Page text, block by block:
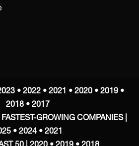
• 2022 • 2021 • 2020 • 2019 •
2018 • 2017
GROWING COMPANIES |
• 2024 • 2021